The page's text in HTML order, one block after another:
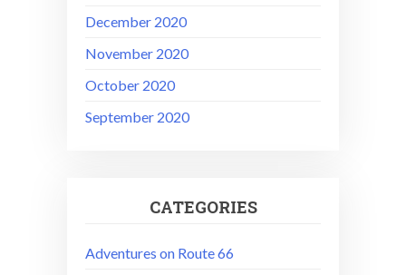
December 2020
November 2020
October 2020
September 2020
CATEGORIES
Adventures on Route 66